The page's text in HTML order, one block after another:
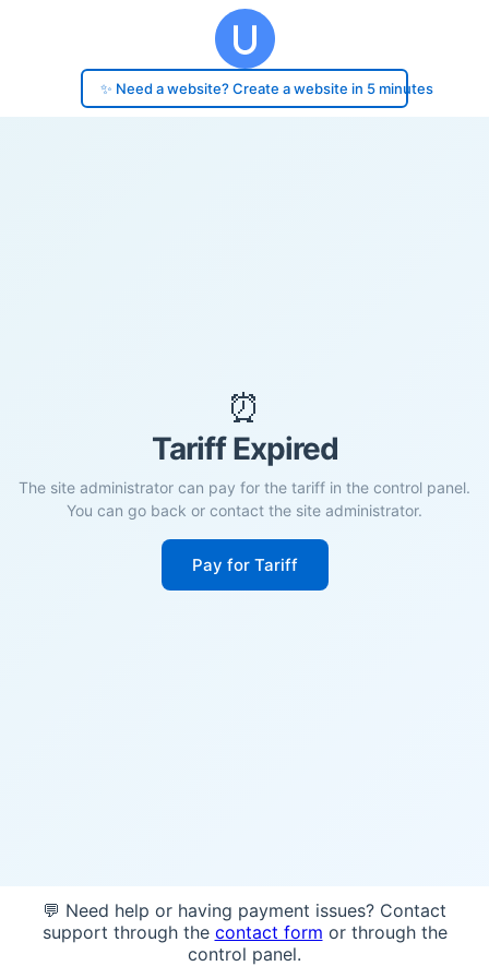
✨ Need a website? Create a website in 5 minutes
⏰
Tariff Expired
The site administrator can pay for the tariff in the control panel.
You can go back or contact the site administrator.
Pay for Tariff
💬 Need help or having payment issues? Contact
support through the contact form or through the
control panel.